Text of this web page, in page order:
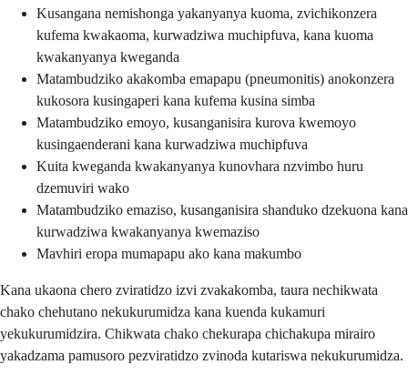
Kusangana nemishonga yakanyanya kuoma, zvichikonzera
kufema kwakaoma, kurwadziwa muchipfuva, kana kuoma
kwakanyanya kweganda
Matambudziko akakomba emapapu (pneumonitis) anokonzera
kukosora kusingaperi kana kufema kusina simba
Matambudziko emoyo, kusanganisira kurova kwemoyo
kusingaenderani kana kurwadziwa muchipfuva
Kuita kweganda kwakanyanya kunovhara nzvimbo huru
dzemuviri wako
Matambudziko emaziso, kusanganisira shanduko dzekuona kana
kurwadziwa kwakanyanya kwemaziso
Mavhiri eropa mumapapu ako kana makumbo
Kana ukaona chero zviratidzo izvi zvakakomba, taura nechikwata
chako chehutano nekukurumidza kana kuenda kukamuri
yekukurumidzira. Chikwata chako chekurapa chichakupa mirairo
yakadzama pamusoro pezviratidzo zvinoda kutariswa nekukurumidza.